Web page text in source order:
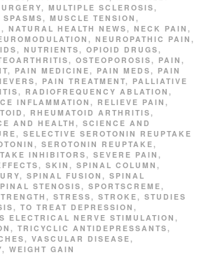
, MULTIPLE SCLEROSIS ,
, MUSCLE TENSION ,
, NATURAL HEALTH NEWS , NECK PAIN ,
, NEUROPATHIC PAIN ,
, NUTRIENTS , OPIOID DRUGS ,
, OSTEOPOROSIS , PAIN ,
, PAIN MEDICINE , PAIN MEDS , PAIN
, PAIN TREATMENT, PALLIATIVE
, RADIOFREQUENCY ABLATION ,
INFLAMMATION , RELIEVE PAIN ,
, RHEUMATOID ARTHRITIS ,
AND HEALTH , SCIENCE AND
, SELECTIVE SEROTONIN REUPTAKE
, SEROTONIN REUPTAKE ,
INHIBITORS , SEVERE PAIN ,
, SKIN , SPINAL COLUMN ,
, SPINAL FUSION , SPINAL
STENOSIS , SPORTSCREME ,
, STRESS , STROKE , STUDIES
, TO TREAT DEPRESSION ,
ELECTRICAL NERVE STIMULATION ,
, TRICYCLIC ANTIDEPRESSANTS ,
, VASCULAR DISEASE ,
, WEIGHT GAIN